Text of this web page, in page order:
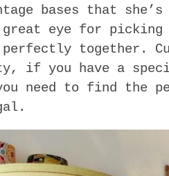
bases that she’s
eye for picking
together.
if you have a
need to find the